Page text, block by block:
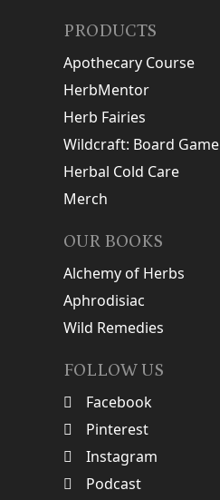
PRODUCTS
Apothecary Course
HerbMentor
Herb Fairies
Wildcraft: Board Game
Herbal Cold Care
Merch
OUR BOOKS
Alchemy of Herbs
Aphrodisiac
Wild Remedies
FOLLOW US
Facebook
Pinterest
Instagram
Podcast